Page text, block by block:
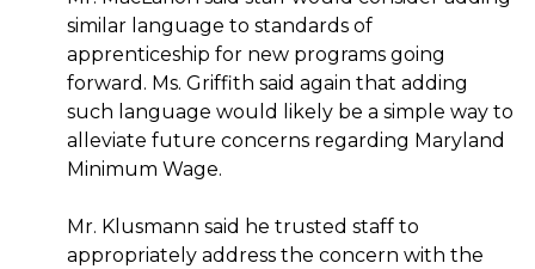
similar language to standards of
apprenticeship for new programs going
forward. Ms. Griffith said again that adding
such language would likely be a simple way to
alleviate future concerns regarding Maryland
Minimum Wage.
Mr. Klusmann said he trusted staff to
appropriately address the concern with the